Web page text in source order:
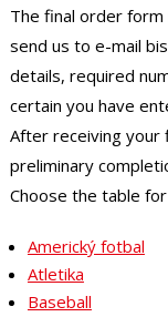
The final order form
send us to e-mail
details, required
certain you have
After receiving your
preliminary
Choose the table
Americký fotbal
Atletika
Baseball